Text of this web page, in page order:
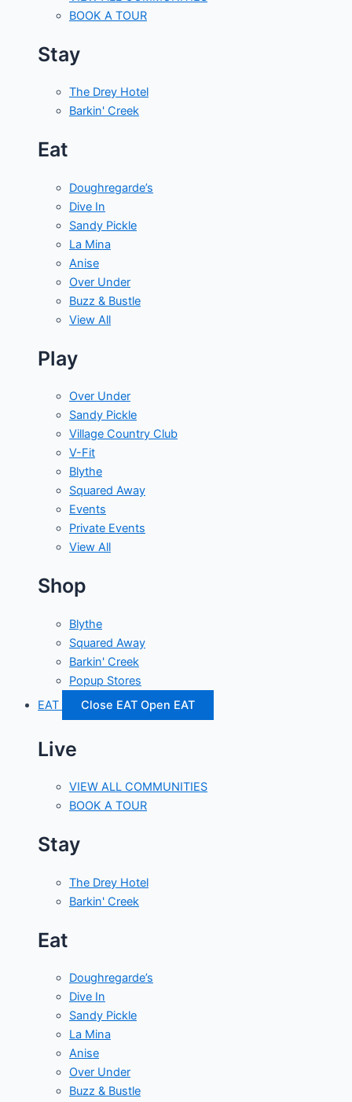
BOOK A TOUR
Stay
The Drey Hotel
Barkin' Creek
Eat
Doughregarde’s
Dive In
Sandy Pickle
La Mina
Anise
Over Under
Buzz & Bustle
View All
Play
Over Under
Sandy Pickle
Village Country Club
V-Fit
Blythe
Squared Away
Events
Private Events
View All
Shop
Blythe
Squared Away
Barkin' Creek
Popup Stores
EAT
Close EAT Open EAT
Live
VIEW ALL COMMUNITIES
BOOK A TOUR
Stay
The Drey Hotel
Barkin' Creek
Eat
Doughregarde’s
Dive In
Sandy Pickle
La Mina
Anise
Over Under
Buzz & Bustle